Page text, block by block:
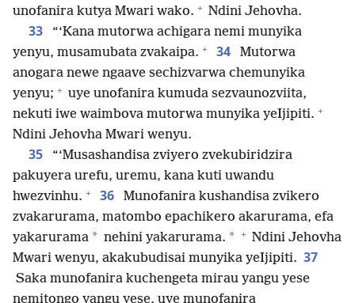
unofanira kutya Mwari wako. + Ndini Jehovha.
33
“‘Kana mutorwa achigara nemi munyika
yenyu, musamubata zvakaipa. + 34
Mutorwa
anogara newe ngaave sechizvarwa chemunyika
yenyu; + uye unofanira kumuda sezvaunozviita,
nekuti iwe waimbova mutorwa munyika yeIjipiti. +
Ndini Jehovha Mwari wenyu.
35
“‘Musashandisa zviyero zvekubiridzira
pakuyera urefu, uremu, kana kuti uwandu
hwezvinhu. + 36
Munofanira kushandisa zvikero
zvakarurama, matombo epachikero akarurama, efa
yakarurama * nehini yakarurama. * + Ndini Jehovha
Mwari wenyu, akakubudisai munyika yeIjipiti. 37
Saka munofanira kuchengeta mirau yangu yese
nemitongo yangu yese, uye munofanira